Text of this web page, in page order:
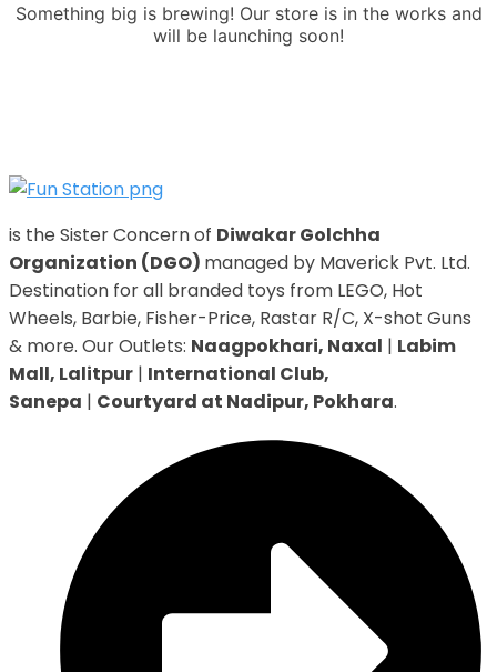
Something big is brewing! Our store is in the works and
will be launching soon!
is the Sister Concern of Diwakar Golchha
Organization (DGO) managed by Maverick Pvt. Ltd.
Destination for all branded toys from LEGO, Hot
Wheels, Barbie, Fisher-Price, Rastar R/C, X-shot Guns
& more. Our Outlets: Naagpokhari, Naxal | Labim
Mall, Lalitpur | International Club,
Sanepa | Courtyard at Nadipur, Pokhara.